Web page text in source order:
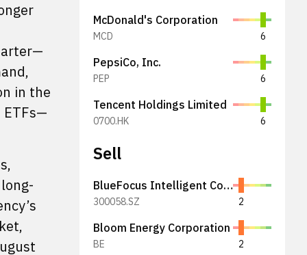
in the
ETFs—
McDonald's Corporation
MCD 6
PepsiCo, Inc.
PEP 6
Tencent Holdings Limited
0700.HK 6
Sell
BlueFocus Intelligent Communications Group Co., Ltd.
300058.SZ 2
Bloom Energy Corporation
BE 2